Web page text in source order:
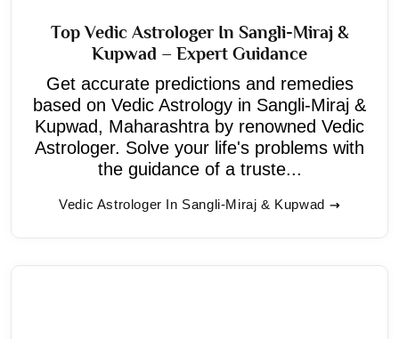
Top Vedic Astrologer In Sangli-Miraj &
Kupwad – Expert Guidance
Get accurate predictions and remedies
based on Vedic Astrology in Sangli-Miraj &
Kupwad, Maharashtra by renowned Vedic
Astrologer. Solve your life's problems with
the guidance of a truste...
Vedic Astrologer In Sangli-Miraj & Kupwad